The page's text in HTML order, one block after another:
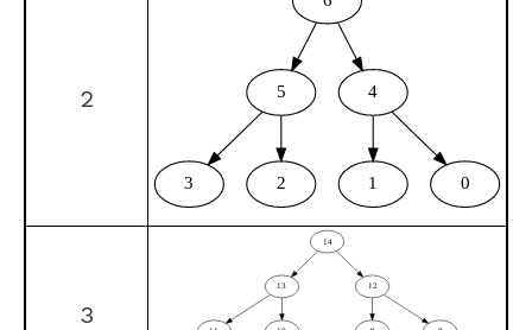
2
3